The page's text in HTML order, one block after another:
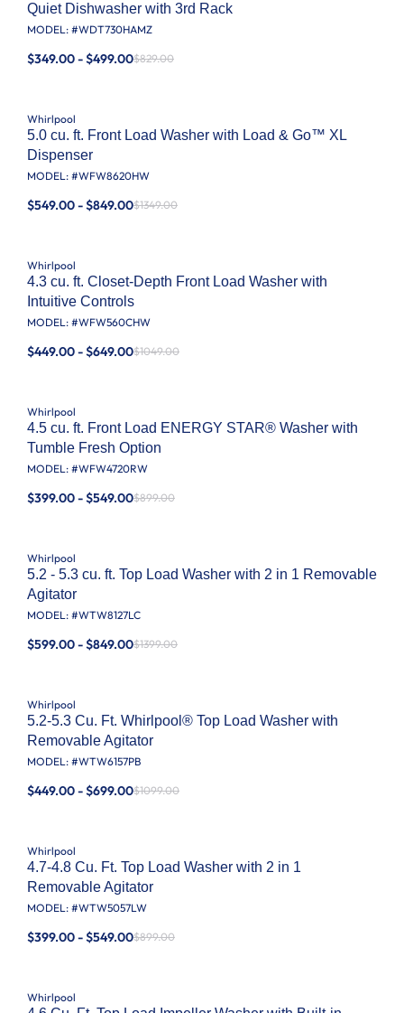
Quiet Dishwasher with 3rd Rack
MODEL: #WDT730HAMZ
$349.00 - $499.00$829.00
Whirlpool
5.0 cu. ft. Front Load Washer with Load & Go™ XL
Dispenser
MODEL: #WFW8620HW
$549.00 - $849.00$1349.00
Whirlpool
4.3 cu. ft. Closet-Depth Front Load Washer with
Intuitive Controls
MODEL: #WFW560CHW
$449.00 - $649.00$1049.00
Whirlpool
4.5 cu. ft. Front Load ENERGY STAR® Washer with
Tumble Fresh Option
MODEL: #WFW4720RW
$399.00 - $549.00$899.00
Whirlpool
5.2 - 5.3 cu. ft. Top Load Washer with 2 in 1 Removable
Agitator
MODEL: #WTW8127LC
$599.00 - $849.00$1399.00
Whirlpool
5.2-5.3 Cu. Ft. Whirlpool® Top Load Washer with
Removable Agitator
MODEL: #WTW6157PB
$449.00 - $699.00$1099.00
Whirlpool
4.7-4.8 Cu. Ft. Top Load Washer with 2 in 1
Removable Agitator
MODEL: #WTW5057LW
$399.00 - $549.00$899.00
Whirlpool